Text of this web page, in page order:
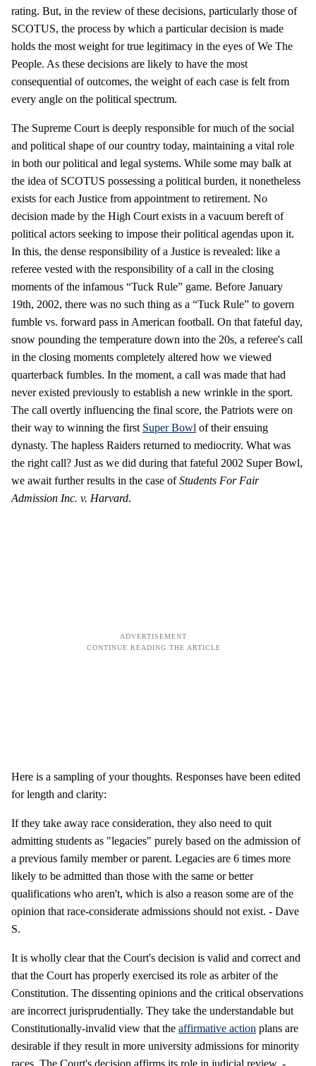
rating. But, in the review of these decisions, particularly those of
SCOTUS, the process by which a particular decision is made
holds the most weight for true legitimacy in the eyes of We The
People. As these decisions are likely to have the most
consequential of outcomes, the weight of each case is felt from
every angle on the political spectrum.
The Supreme Court is deeply responsible for much of the social
and political shape of our country today, maintaining a vital role
in both our political and legal systems. While some may balk at
the idea of SCOTUS possessing a political burden, it nonetheless
exists for each Justice from appointment to retirement. No
decision made by the High Court exists in a vacuum bereft of
political actors seeking to impose their political agendas upon it.
In this, the dense responsibility of a Justice is revealed: like a
referee vested with the responsibility of a call in the closing
moments of the infamous “Tuck Rule” game. Before January
19th, 2002, there was no such thing as a “Tuck Rule” to govern
fumble vs. forward pass in American football. On that fateful day,
snow pounding the temperature down into the 20s, a referee's call
in the closing moments completely altered how we viewed
quarterback fumbles. In the moment, a call was made that had
never existed previously to establish a new wrinkle in the sport.
The call overtly influencing the final score, the Patriots were on
their way to winning the first Super Bowl of their ensuing
dynasty. The hapless Raiders returned to mediocrity. What was
the right call? Just as we did during that fateful 2002 Super Bowl,
we await further results in the case ofStudents For Fair
Admission Inc. v. Harvard.
Here is a sampling of your thoughts. Responses have been edited
for length and clarity:
If they take away race consideration, they also need to quit
admitting students as "legacies" purely based on the admission of
a previous family member or parent. Legacies are 6 times more
likely to be admitted than those with the same or better
qualifications who aren't, which is also a reason some are of the
opinion that race-considerate admissions should not exist. - Dave
S.
It is wholly clear that the Court's decision is valid and correct and
that the Court has properly exercised its role as arbiter of the
Constitution. The dissenting opinions and the critical observations
are incorrect jurisprudentially. They take the understandable but
Constitutionally-invalid view that the affirmative action plans are
desirable if they result in more university admissions for minority
races. The Court's decision affirms its role in judicial review. -